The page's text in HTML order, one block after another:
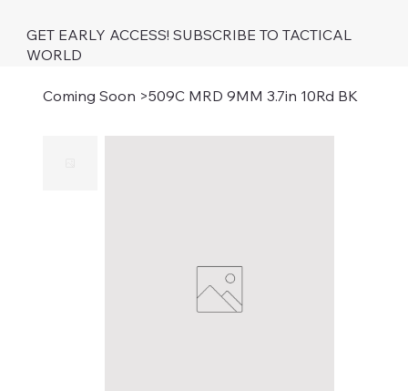
GET EARLY ACCESS! SUBSCRIBE TO TACTICAL
WORLD
Coming Soon >509C MRD 9MM 3.7in 10Rd BK